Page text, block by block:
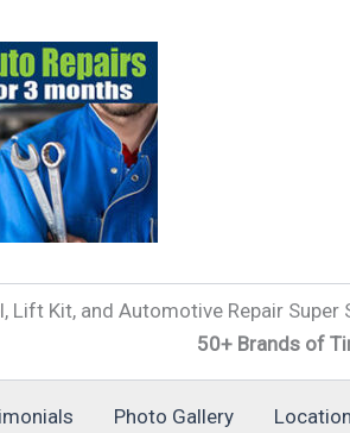
Lift Kit, and Automotive Repair Super
50+ Brands of Tires -
Photo Gallery Location